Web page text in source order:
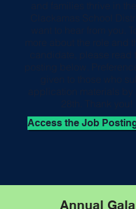
Access the Job
Annual Gala